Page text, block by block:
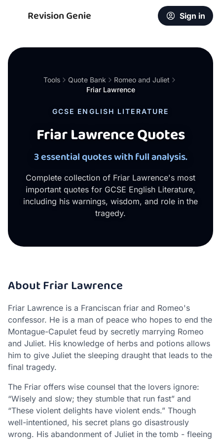
Revision Genie Sign in
Tools Quote Bank
Romeo and Juliet
Friar Lawrence
GCSE ENGLISH LITERATURE
Friar Lawrence Quotes
3 essential quotes with full analysis.
Complete collection of Friar Lawrence's most
important quotes for GCSE English Literature,
including his warnings, wisdom, and role in the
tragedy.
About Friar Lawrence
Friar Lawrence is a Franciscan friar and Romeo's
confessor. He is a man of peace who hopes to end the
Montague-Capulet feud by secretly marrying Romeo
and Juliet. His knowledge of herbs and potions allows
him to give Juliet the sleeping draught that leads to the
final tragedy.
The Friar offers wise counsel that the lovers ignore:
“Wisely and slow; they stumble that run fast” and
“These violent delights have violent ends.” Though
well-intentioned, his secret plans go disastrously
wrong. His abandonment of Juliet in the tomb - fleeing